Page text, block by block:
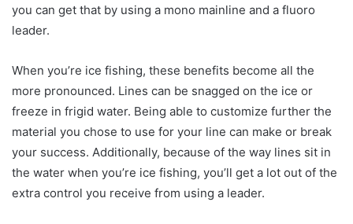
you can get that by using a mono mainline and a fluoro
leader.
When you’re ice fishing, these benefits become all the
more pronounced. Lines can be snagged on the ice or
freeze in frigid water. Being able to customize further the
material you chose to use for your line can make or break
your success. Additionally, because of the way lines sit in
the water when you’re ice fishing, you’ll get a lot out of the
extra control you receive from using a leader.